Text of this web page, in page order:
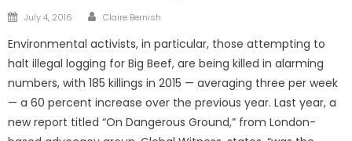
Posted
July 4, 2016 Author
Claire Bernish
Environmental activists, in particular, those attempting to
halt illegal logging for Big Beef, are being killed in alarming
numbers, with 185 killings in 2015 — averaging three per week
— a 60 percent increase over the previous year. Last year, a
new report titled “On Dangerous Ground,” from London-